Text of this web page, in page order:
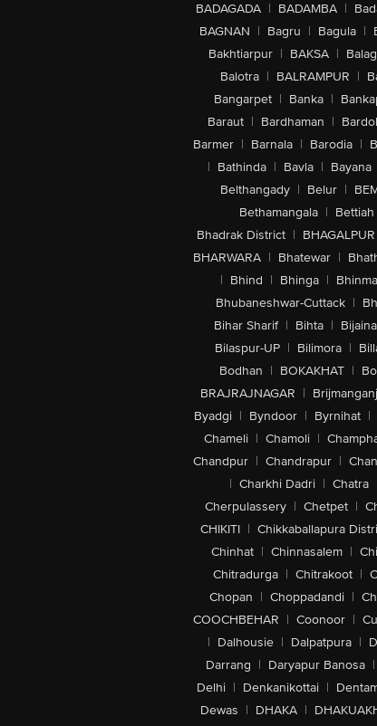
BADAGADA | BADAMBA |
BAGNAN | Bagru | Bagula |
Bakhtiarpur | BAKSA |
Balotra | BALRAMPUR |
Bangarpet | Banka |
Baraut | Bardhaman |
Barmer | Barnala | Barodia |
| Bathinda | Bavla | Bayana
Belthangady | Belur |
Bethamangala | Bettiah
Bhadrak District | BHAGALPUR
BHARWARA | Bhatewar |
| Bhind | Bhinga |
Bhubaneshwar-Cuttack |
Bihar Sharif | Bihta |
Bilaspur-UP | Bilimora |
Bodhan | BOKAKHAT |
BRAJRAJNAGAR | Brijmanganj
Byadgi | Byndoor | Byrnihat |
Chameli | Chamoli |
Chandpur | Chandrapur |
| Charkhi Dadri | Chatra
Cherpulassery | Chetpet |
CHIKITI | Chikkaballapura
Chinhat | Chinnasalem |
Chitradurga | Chitrakoot |
Chopan | Choppadandi |
COOCHBEHAR | Coonoor |
| Dalhousie | Dalpatpura |
Darrang | Daryapur Banosa |
Delhi | Denkanikottai |
Dewas | DHAKA |